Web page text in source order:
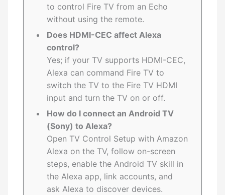
to control Fire TV from an Echo
without using the remote.
Does HDMI-CEC affect Alexa
control?
Yes; if your TV supports HDMI-CEC,
Alexa can command Fire TV to
switch the TV to the Fire TV HDMI
input and turn the TV on or off.
How do I connect an Android TV
(Sony) to Alexa?
Open TV Control Setup with Amazon
Alexa on the TV, follow on-screen
steps, enable the Android TV skill in
the Alexa app, link accounts, and
ask Alexa to discover devices.